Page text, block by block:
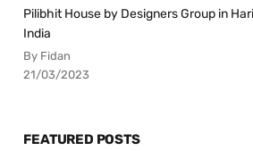
Pilibhit House by Designers Group in
India
By Fidan
21/03/2023
FEATURED POSTS